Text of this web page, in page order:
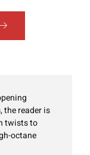
the reader is
twists to
octane